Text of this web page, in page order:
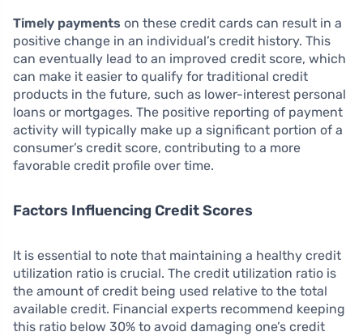
Timely payments on these credit cards can result in a
positive change in an individual’s credit history. This
can eventually lead to an improved credit score, which
can make it easier to qualify for traditional credit
products in the future, such as lower-interest personal
loans or mortgages. The positive reporting of payment
activity will typically make up a significant portion of a
consumer’s credit score, contributing to a more
favorable credit profile over time.
Factors Influencing Credit Scores
It is essential to note that maintaining a healthy credit
utilization ratio is crucial. The credit utilization ratio is
the amount of credit being used relative to the total
available credit. Financial experts recommend keeping
this ratio below 30% to avoid damaging one’s credit